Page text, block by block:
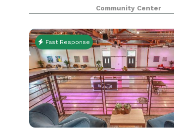
accommodate banquets up to 500
12,000 square foot gymnasium.
rectangular t
Community Center
Fast Response